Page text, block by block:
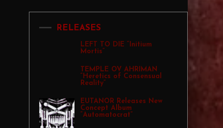
RELEASES
LEFT TO DIE “Initium
Mortis”
TEMPLE OV AHRIMAN
“Heretics of Consensual
Reality”
EUTANOR Releases New
Concept Album
“Automatocrat”